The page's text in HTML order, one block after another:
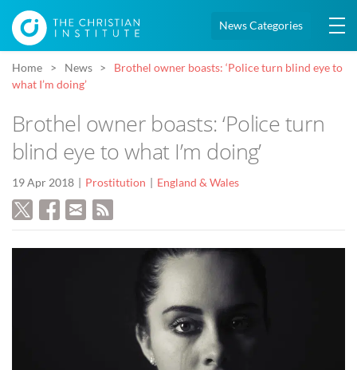
News Categories
Home News
Brothel owner boasts: ‘Police turn blind eye to
what I’m doing’
Brothel owner boasts: ‘Police turn
blind eye to what I’m doing’
19 Apr 2018 Prostitution England & Wales